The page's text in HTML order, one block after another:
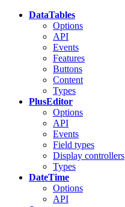
DataTables
Options
API
Events
Features
Buttons
Content
Types
PlusEditor
Options
API
Events
Field types
Display controllers
Types
DateTime
Options
API